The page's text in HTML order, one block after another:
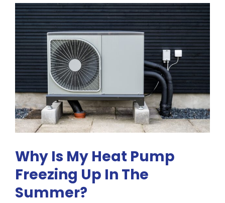
and
Solar
Panels
in
Denver
CO
Why Is My Heat Pump
Freezing Up In The
Summer?